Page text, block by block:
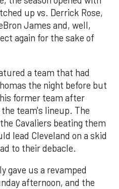
up vs. Derrick Rose,
James and, well,
again for the sake of
a team that had
the night before but
former team after
team's lineup. The
Cavaliers beating them
lead Cleveland on a skid
to their debacle.
gave us a revamped
afternoon, and the